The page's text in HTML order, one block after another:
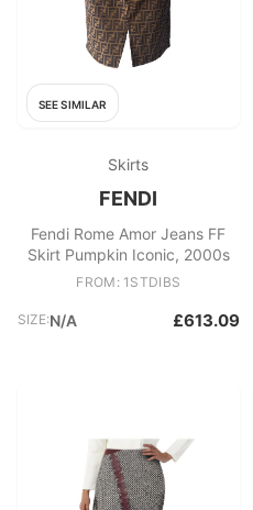
SEE SIMILAR
Skirts
FENDI
Fendi Rome Amor Jeans FF
Skirt Pumpkin Iconic, 2000s
FROM: 1STDIBS
SIZE:N/A £613.09